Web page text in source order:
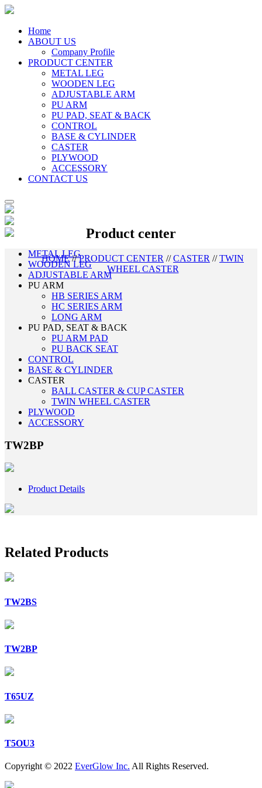
Home
ABOUT US
Company Profile
PRODUCT CENTER
METAL LEG
WOODEN LEG
ADJUSTABLE ARM
PU ARM
PU PAD, SEAT & BACK
CONTROL
BASE & CYLINDER
CASTER
PLYWOOD
ACCESSORY
CONTACT US
Product center
HOME//PRODUCT CENTER //CASTER //TWIN
WHEEL CASTER
METAL LEG
WOODEN LEG
ADJUSTABLE ARM
PU ARM
HB SERIES ARM
HC SERIES ARM
LONG ARM
PU PAD, SEAT & BACK
PU ARM PAD
PU BACK SEAT
CONTROL
BASE & CYLINDER
CASTER
BALL CASTER & CUP CASTER
TWIN WHEEL CASTER
PLYWOOD
ACCESSORY
TW2BP
Product Details
Related Products
TW2BS
TW2BP
T65UZ
T5OU3
Copyright © 2022 EverGlow Inc. All Rights Reserved.